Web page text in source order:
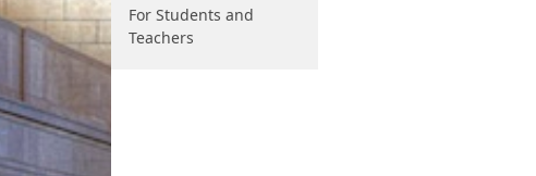
For Students and
Teachers